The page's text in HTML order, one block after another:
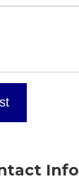
Info